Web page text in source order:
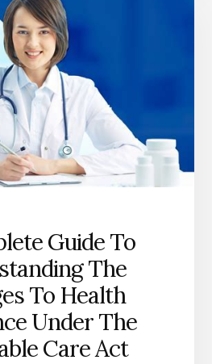
AN
OVERVIEW
Guide To
The
To Health
Under The
Care Act